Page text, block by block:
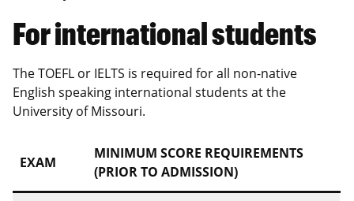
For international students
The TOEFL or IELTS is required for all non-native
English speaking international students at the
University of Missouri.
EXAM
MINIMUM SCORE REQUIREMENTS
(PRIOR TO ADMISSION)